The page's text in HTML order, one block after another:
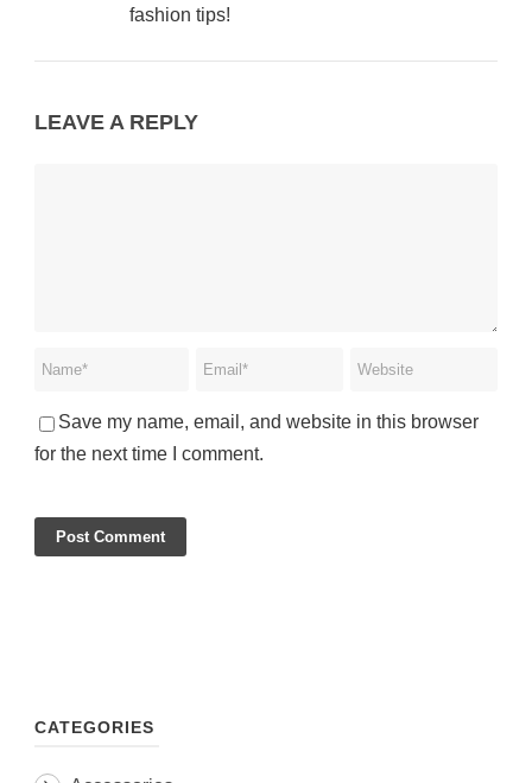
fashion tips!
LEAVE A REPLY
Save my name, email, and website in this browser
for the next time I comment.
CATEGORIES